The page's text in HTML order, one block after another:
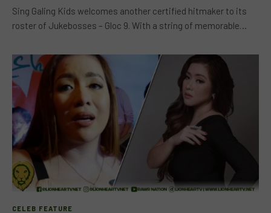
Sing Galing Kids welcomes another certified hitmaker to its
roster of Jukebosses – Gloc 9. With a string of memorable…
CELEB FEATURE